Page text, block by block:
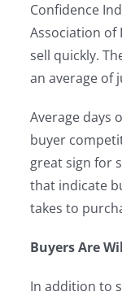
Confidence
Association of
sell quickly.
an average of
Average days
buyer
great sign for
that indicate
takes to
Buyers Are
In addition to